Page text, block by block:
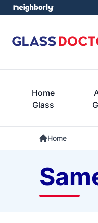
Home
Glass
Home